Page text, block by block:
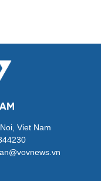
Viet Nam